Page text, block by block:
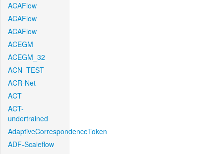
ACAFlow
ACAFlow
ACAFlow
ACEGM
ACEGM_32
ACN_TEST
ACR-Net
ACT
ACT-
undertrained
AdaptiveCorrespondenceToken
ADF-Scaleflow